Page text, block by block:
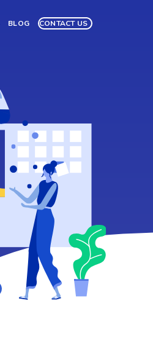
BLOG CONTACT US